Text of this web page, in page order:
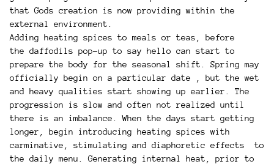
that Gods creation is now providing within the
external environment.
Adding heating spices to meals or teas, before
the daffodils pop-up to say hello can start to
prepare the body for the seasonal shift. Spring may
officially begin on a particular date , but the wet
and heavy qualities start showing up earlier. The
progression is slow and often not realized until
there is an imbalance. When the days start getting
longer, begin introducing heating spices with
carminative, stimulating and diaphoretic effects to
the daily menu. Generating internal heat, prior to